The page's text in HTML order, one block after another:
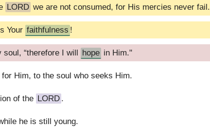
LORD we are not consumed, for His mercies never fail.
Your faithfulness !
“therefore I will hope in Him."
Him, to the soul who seeks Him.
of the LORD .
he is still young.